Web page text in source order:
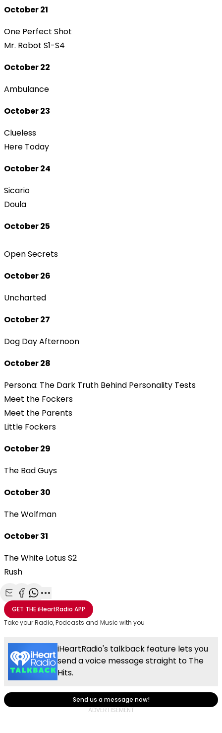
October 21
One Perfect Shot
Mr. Robot S1-S4
October 22
Ambulance
October 23
Clueless
Here Today
October 24
Sicario
Doula
October 25
Open Secrets
October 26
Uncharted
October 27
Dog Day Afternoon
October 28
Persona: The Dark Truth Behind Personality Tests
Meet the Fockers
Meet the Parents
Little Fockers
October 29
The Bad Guys
October 30
The Wolfman
October 31
The White Lotus S2
Rush
Share with Email
Share with Facebook
Share with WhatsApp
More share options
GET THEiHeartRadio APP
Take your Radio, Podcasts and Music with you
iHeartRadio's talkback feature lets you
send a voice message straight to The
Hits.
Send us a message now!